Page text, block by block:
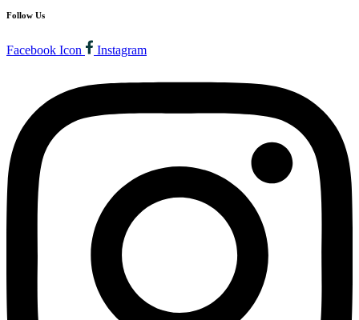
Follow Us
Facebook Icon Instagram